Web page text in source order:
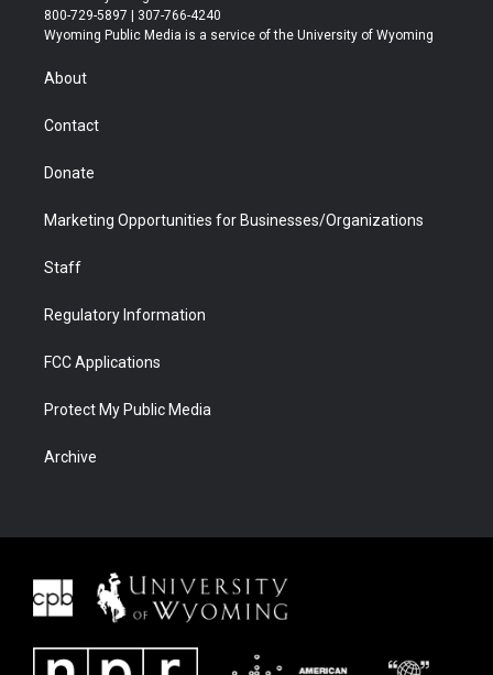
t
t
r
t
a
t
u
b
b
e
800-729-5897 | 307-766-4240
Wyoming Public Media is a service of the University of Wyoming
About
Contact
Donate
Marketing Opportunities for Businesses/Organizations
Staff
Regulatory Information
FCC Applications
Protect My Public Media
Archive